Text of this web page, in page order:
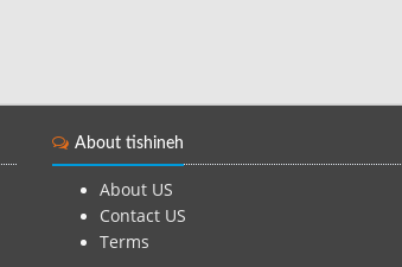
About tishineh
About US
Contact US
Terms